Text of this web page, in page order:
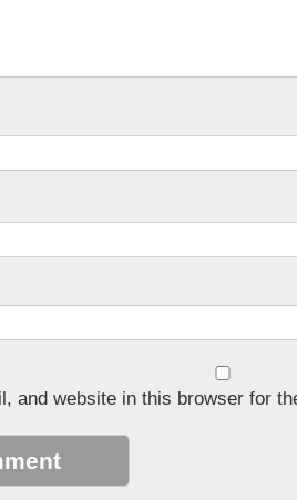
and website in this browser for